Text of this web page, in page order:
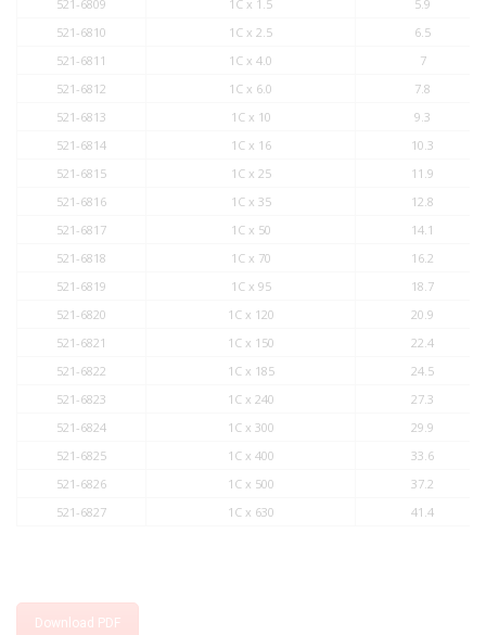
521-6809
1C x 1.5
5.9
521-6810
1C x 2.5
6.5
521-6811
1C x 4.0
7
521-6812
1C x 6.0
7.8
521-6813
1C x 10
9.3
521-6814
1C x 16
10.3
521-6815
1C x 25
11.9
521-6816
1C x 35
12.8
521-6817
1C x 50
14.1
521-6818
1C x 70
16.2
521-6819
1C x 95
18.7
521-6820
1C x 120
20.9
521-6821
1C x 150
22.4
521-6822
1C x 185
24.5
521-6823
1C x 240
27.3
521-6824
1C x 300
29.9
521-6825
1C x 400
33.6
521-6826
1C x 500
37.2
521-6827
1C x 630 41.4
Download PDF